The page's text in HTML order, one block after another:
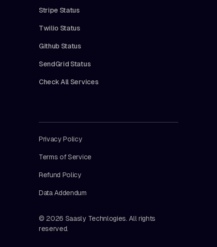
Stripe Status
Twilio Status
Github Status
SendGrid Status
Check All Services
© 2026 Saasly Technlogies. All rights
reserved.
Privacy Policy
Terms of Service
Refund Policy
Data Addendum